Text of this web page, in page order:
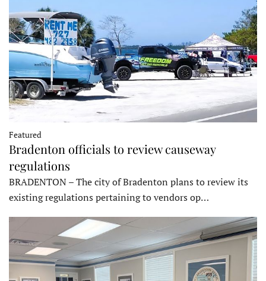
Featured
Bradenton officials to review causeway
regulations
BRADENTON – The city of Bradenton plans to review its
existing regulations pertaining to vendors op…